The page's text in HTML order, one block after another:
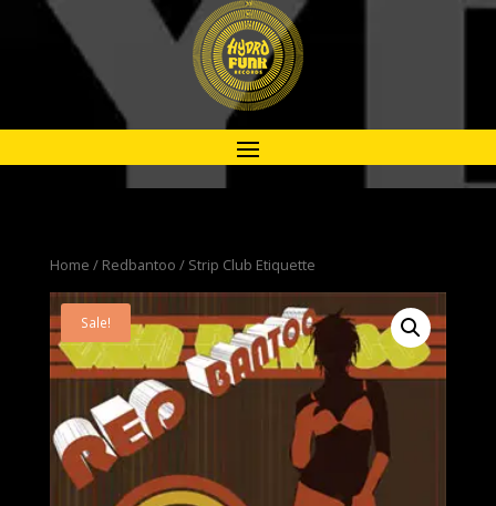
Home / Redbantoo / Strip Club Etiquette
Sale!